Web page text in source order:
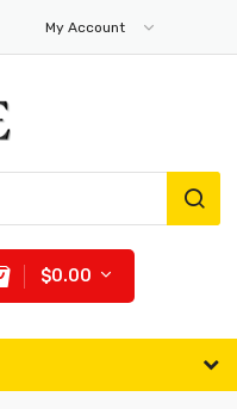
My Account
$0.00